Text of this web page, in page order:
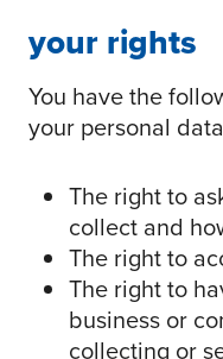
your rights
You have the
your personal
The right to
collect and
The right to
The right to
business or
collecting or